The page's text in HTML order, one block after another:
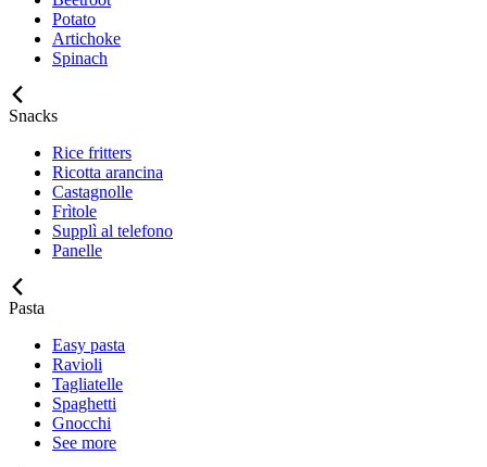
Potato
Artichoke
Spinach
Snacks
Rice fritters
Ricotta arancina
Castagnolle
Frìtole
Supplì al telefono
Panelle
Pasta
Easy pasta
Ravioli
Tagliatelle
Spaghetti
Gnocchi
See more